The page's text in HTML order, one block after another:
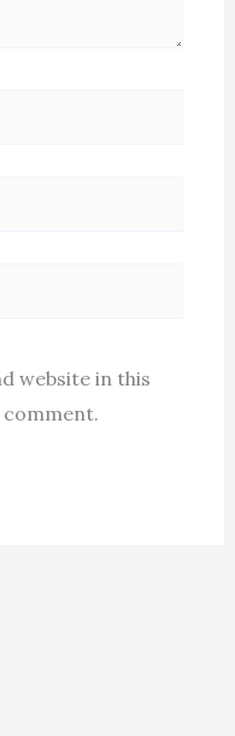
website in this